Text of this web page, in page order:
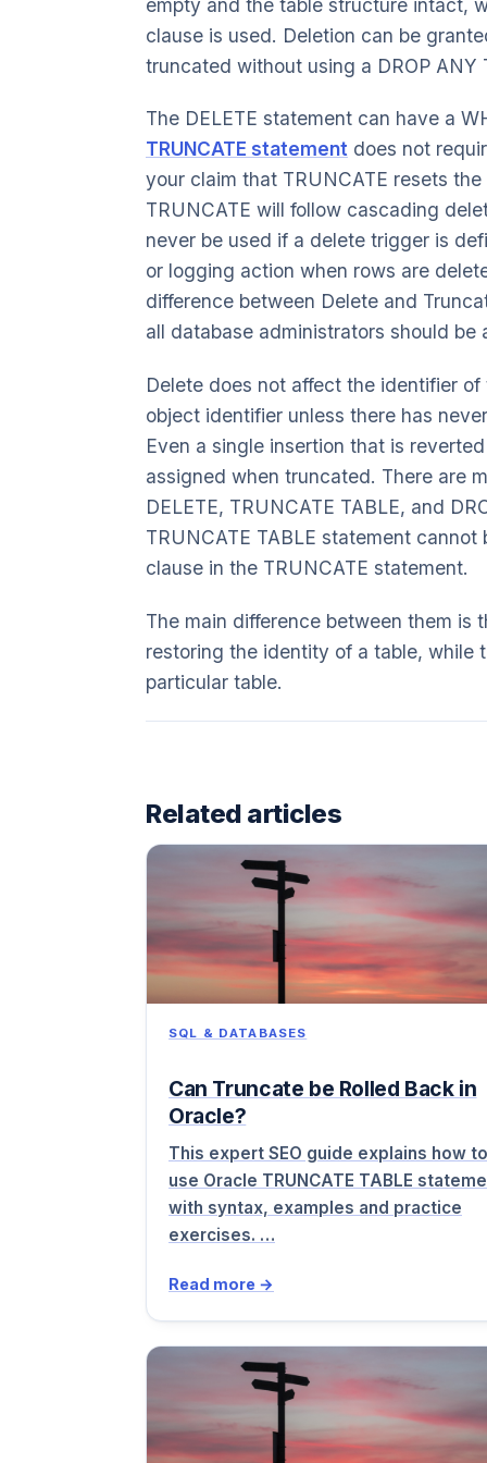
clause is used. Deletion can be
truncated without using a DROP ANY
The DELETE statement can have a
TRUNCATE statement does not
your claim that TRUNCATE resets
TRUNCATE will follow cascading
never be used if a delete trigger is
or logging action when rows are
difference between Delete and
all database administrators should be
Delete does not affect the identifier
object identifier unless there has
Even a single insertion that is
assigned when truncated. There are
DELETE, TRUNCATE TABLE, and
TRUNCATE TABLE statement
clause in the TRUNCATE statement.
The main difference between them
restoring the identity of a table, while
particular table.
Related articles
SQL & DATABASES
Can Truncate be Rolled Back in
Oracle?
This expert SEO guide explains how to
use Oracle TRUNCATE TABLE
with syntax, examples and practice
exercises. …
Read more →